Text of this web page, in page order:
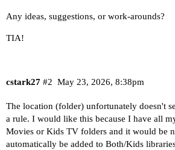
Any ideas, suggestions, or work-arounds?
TIA!
cstark27 May 23, 2026, 8:38pm
#2
The location (folder) unfortunately doesn't
a rule. I would like this because I have all
Movies or Kids TV folders and it would be
automatically be added to Both/Kids